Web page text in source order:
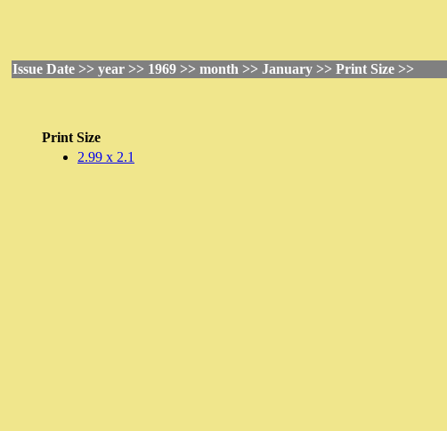
Issue Date >> year >> 1969 >> month >> January >> Print Size >>
Print Size
2.99 x 2.1